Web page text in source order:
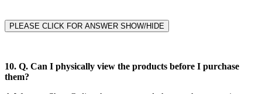
PLEASE CLICK FOR ANSWER SHOW/HIDE
10. Q. Can I physically view the products before I purchase
them?